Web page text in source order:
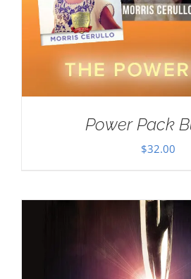
Power Pack
$32.00